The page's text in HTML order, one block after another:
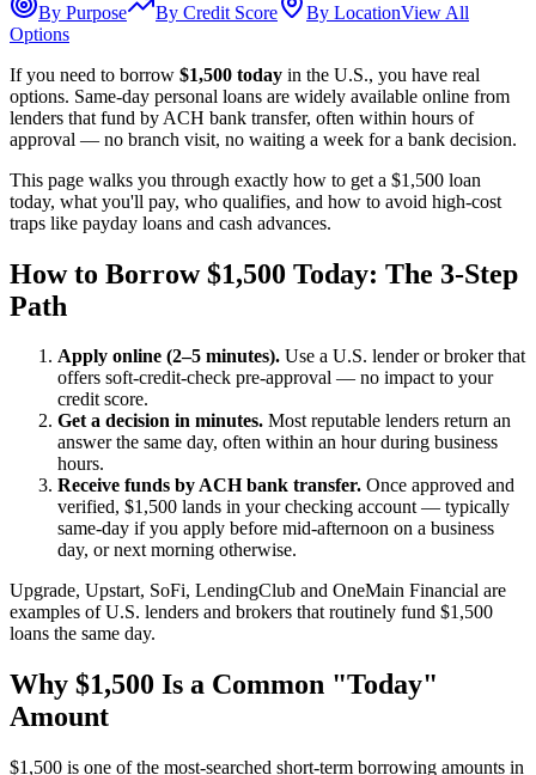
By Purpose
By Credit Score By LocationView All
Options
If you need to borrow $1,500 today in the U.S., you have real
options. Same-day personal loans are widely available online from
lenders that fund by ACH bank transfer, often within hours of
approval — no branch visit, no waiting a week for a bank decision.
This page walks you through exactly how to get a $1,500 loan
today, what you'll pay, who qualifies, and how to avoid high-cost
traps like payday loans and cash advances.
How to Borrow $1,500 Today: The 3-Step
Path
Apply online (2–5 minutes). Use a U.S. lender or broker that
offers soft-credit-check pre-approval — no impact to your
credit score.
Get a decision in minutes. Most reputable lenders return an
answer the same day, often within an hour during business
hours.
Receive funds by ACH bank transfer. Once approved and
verified, $1,500 lands in your checking account — typically
same-day if you apply before mid-afternoon on a business
day, or next morning otherwise.
Upgrade, Upstart, SoFi, LendingClub and OneMain Financial are
examples of U.S. lenders and brokers that routinely fund $1,500
loans the same day.
Why $1,500 Is a Common "Today"
Amount
$1,500 is one of the most-searched short-term borrowing amounts in